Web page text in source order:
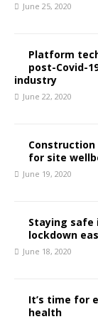
June 25, 2020
Platform
post-Covid-
industry
June 22, 2020
for site
June 19, 2020
Staying
lockdown
June 18, 2020
It’s time for
health